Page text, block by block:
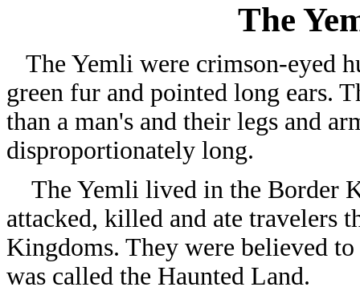
The
The Yemli were crimson-eyed
green fur and pointed long ears.
than a man's and their legs and
disproportionately long.
The Yemli lived in the Border
attacked, killed and ate travelers
Kingdoms. They were believed
was called the Haunted Land.